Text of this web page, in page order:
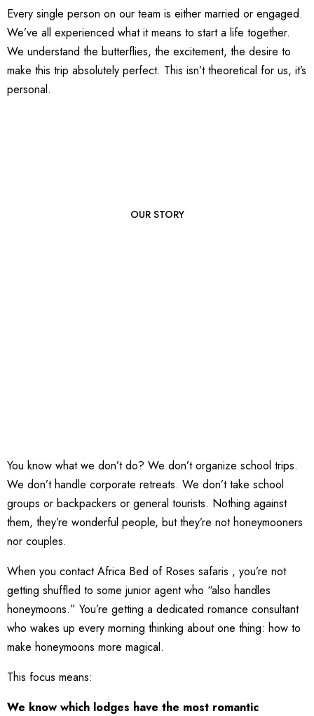
Every single person on our team is either married or engaged.
We’ve all experienced what it means to start a life together.
We understand the butterflies, the excitement, the desire to
make this trip absolutely perfect. This isn’t theoretical for us, it’s
personal.
OUR STORY
You know what we don’t do? We don’t organize school trips.
We don’t handle corporate retreats. We don’t take school
groups or backpackers or general tourists. Nothing against
them, they’re wonderful people, but they’re not honeymooners
nor couples.
When you contact Africa Bed of Roses safaris , you’re not
getting shuffled to some junior agent who “also handles
honeymoons.” You’re getting a dedicated romance consultant
who wakes up every morning thinking about one thing: how to
make honeymoons more magical.
This focus means:
We know which lodges have the most romantic